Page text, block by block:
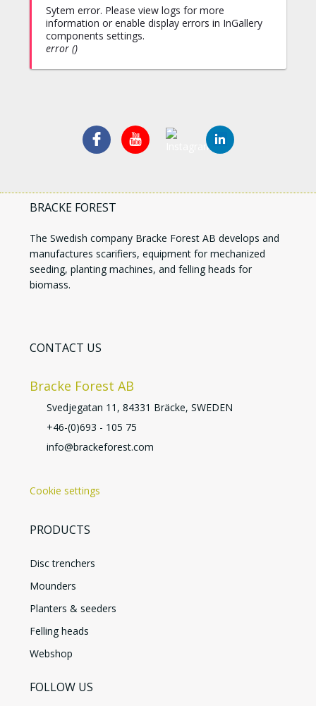
Sytem error. Please view logs for more
information or enable display errors in InGallery
components settings.
error ()
BRACKE FOREST
The Swedish company Bracke Forest AB develops and
manufactures scarifiers, equipment for mechanized
seeding, planting machines, and felling heads for
biomass.
CONTACT US
Bracke Forest AB
Svedjegatan 11, 84331 Bräcke, SWEDEN
+46-(0)693 - 105 75
info@brackeforest.com
Cookie settings
PRODUCTS
Disc trenchers
Mounders
Planters & seeders
Felling heads
Webshop
FOLLOW US